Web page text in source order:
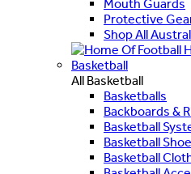
Mouth Guards
Protective
Shop All
Basketball
All Basketball
Basketballs
Backboards &
Basketball
Basketball
Basketball